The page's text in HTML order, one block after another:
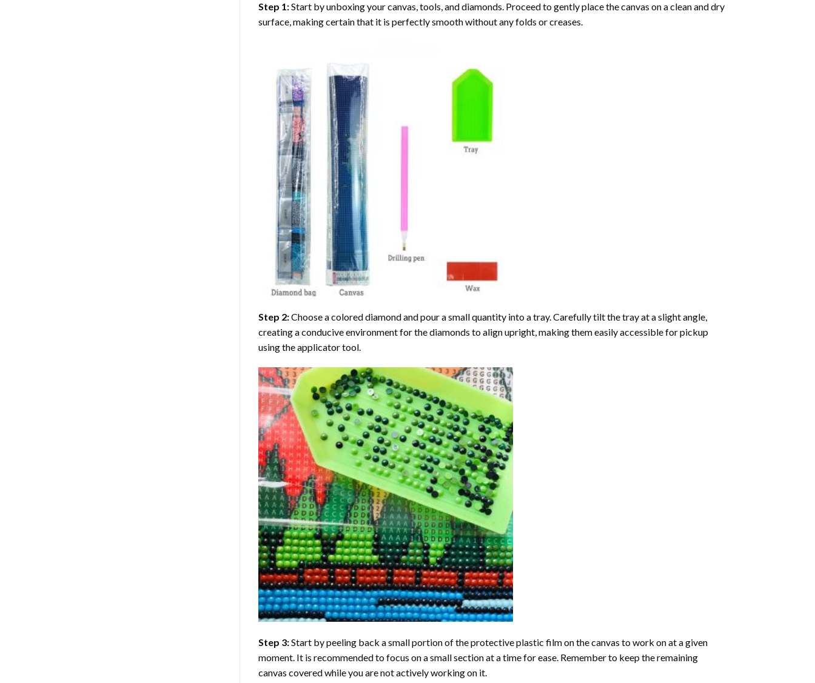
Step 1:Start by unboxing your canvas, tools, and diamonds. Proceed to gently place the canvas on a clean and dry
surface, making certain that it is perfectly smooth without any folds or creases.
Step 2:Choose a colored diamond and pour a small quantity into a tray. Carefully tilt the tray at a slight angle,
creating a conducive environment for the diamonds to align upright, making them easily accessible for pickup
using the applicator tool.
Step 3:Start by peeling back a small portion of the protective plastic film on the canvas to work on at a given
moment. It is recommended to focus on a small section at a time for ease. Remember to keep the remaining
canvas covered while you are not actively working on it.